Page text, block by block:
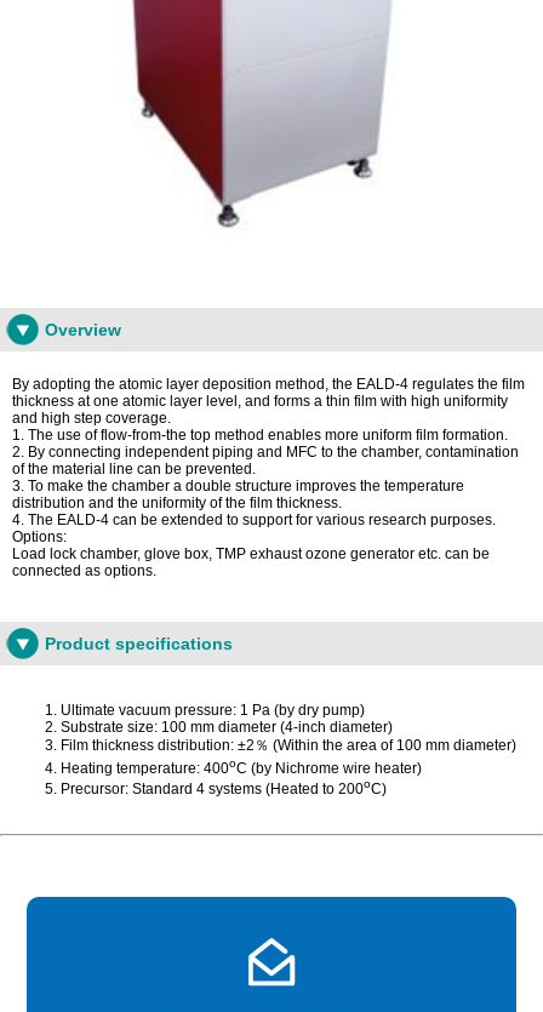
Overview
By adopting the atomic layer deposition method, the EALD-4 regulates the film
thickness at one atomic layer level, and forms a thin film with high uniformity
and high step coverage.
1. The use of flow-from-the top method enables more uniform film formation.
2. By connecting independent piping and MFC to the chamber, contamination
of the material line can be prevented.
3. To make the chamber a double structure improves the temperature
distribution and the uniformity of the film thickness.
4. The EALD-4 can be extended to support for various research purposes.
Options:
Load lock chamber, glove box, TMP exhaust ozone generator etc. can be
connected as options.
Product specifications
Ultimate vacuum pressure: 1 Pa (by dry pump)
Substrate size: 100 mm diameter (4-inch diameter)
Film thickness distribution: ±2％ (Within the area of 100 mm diameter)
Heating temperature: 400oC (by Nichrome wire heater)
Precursor: Standard 4 systems (Heated to 200oC)